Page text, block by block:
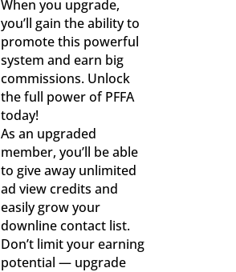
When you upgrade,
you’ll gain the ability to
promote this powerful
system and earn big
commissions. Unlock
the full power of PFFA
today!
As an upgraded
member, you’ll be able
to give away unlimited
ad view credits and
easily grow your
downline contact list.
Don’t limit your earning
potential — upgrade